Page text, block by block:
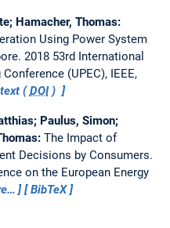
Hamacher, Thomas:
Using Power System
2018 53rd International
(UPEC), IEEE,
(DOI)
Paulus, Simon;
The Impact of
Decisions by Consumers.
on the European Energy
BibTeX